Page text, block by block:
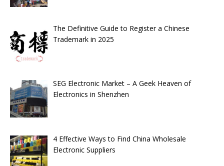
The Definitive Guide to Register a Chinese
Trademark in 2025
SEG Electronic Market – A Geek Heaven of
Electronics in Shenzhen
4 Effective Ways to Find China Wholesale
Electronic Suppliers